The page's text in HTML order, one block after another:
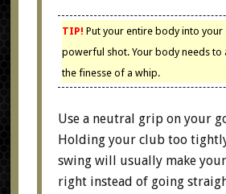
TIP! Put your entire body into your
powerful shot. Your body needs to
the finesse of a whip.
Use a neutral grip on your
Holding your club too
swing will usually make
right instead of going